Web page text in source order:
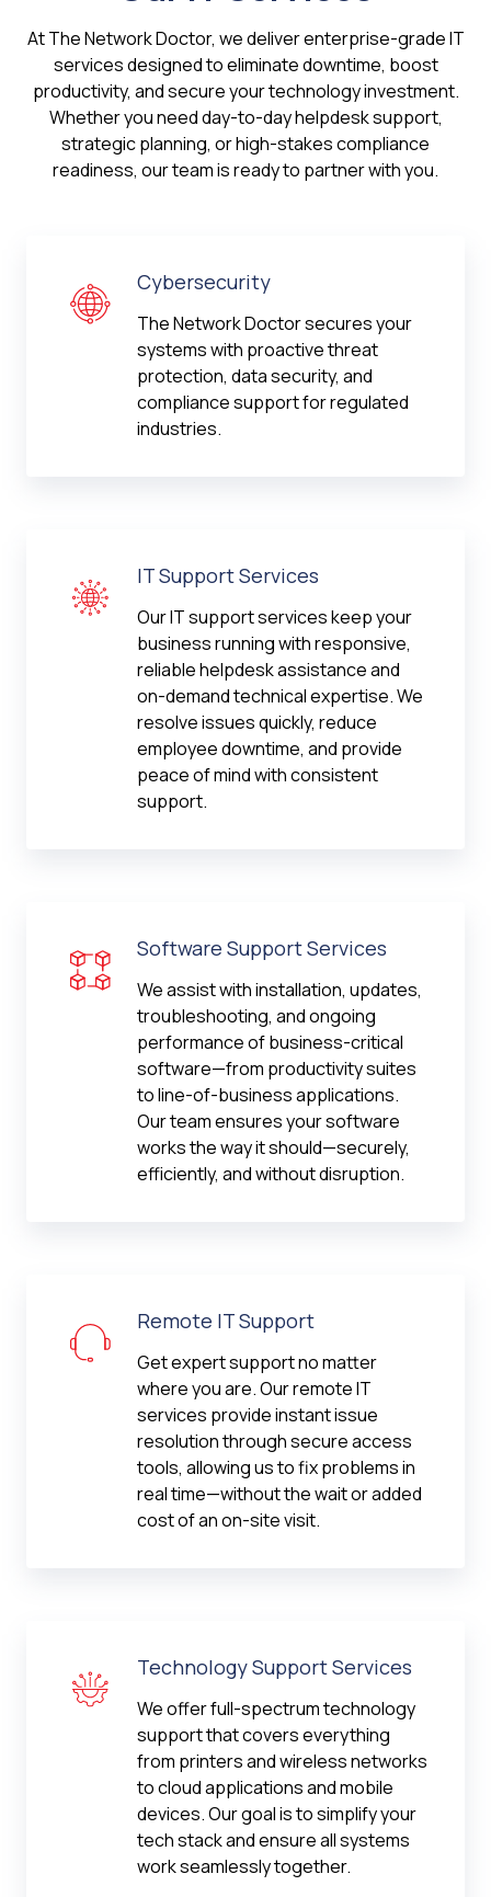
At The Network Doctor, we deliver enterprise-grade IT
services designed to eliminate downtime, boost
productivity, and secure your technology investment.
Whether you need day-to-day helpdesk support,
strategic planning, or high-stakes compliance
readiness, our team is ready to partner with you.
Cybersecurity
The Network Doctor secures your
systems with proactive threat
protection, data security, and
compliance support for regulated
industries.
IT Support Services
Our IT support services keep your
business running with responsive,
reliable helpdesk assistance and
on-demand technical expertise. We
resolve issues quickly, reduce
employee downtime, and provide
peace of mind with consistent
support.
Software Support Services
We assist with installation, updates,
troubleshooting, and ongoing
performance of business-critical
software—from productivity suites
to line-of-business applications.
Our team ensures your software
works the way it should—securely,
efficiently, and without disruption.
Remote IT Support
Get expert support no matter
where you are. Our remote IT
services provide instant issue
resolution through secure access
tools, allowing us to fix problems in
real time—without the wait or added
cost of an on-site visit.
Technology Support Services
We offer full-spectrum technology
support that covers everything
from printers and wireless networks
to cloud applications and mobile
devices. Our goal is to simplify your
tech stack and ensure all systems
work seamlessly together.